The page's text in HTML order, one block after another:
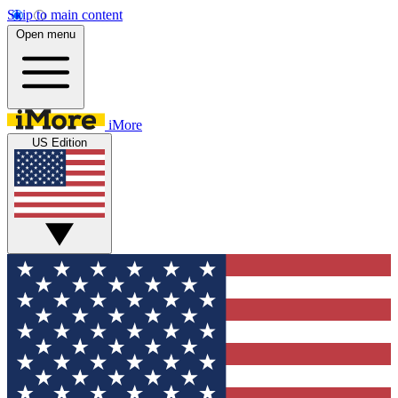
Skip to main content
Open menu
iMore
US Edition